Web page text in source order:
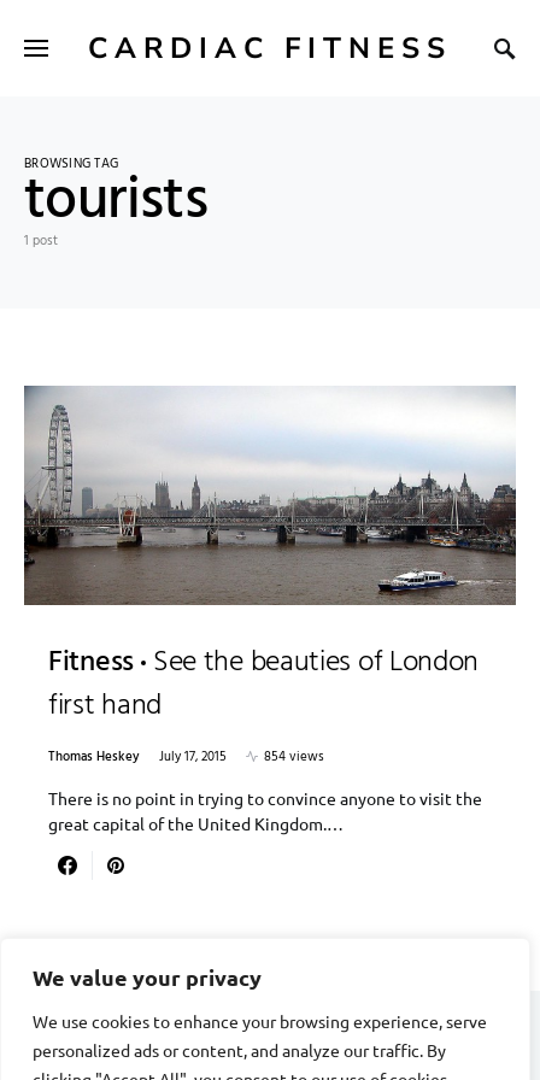
We value your privacy
We use cookies to enhance your browsing experience, serve
personalized ads or content, and analyze our traffic. By
CARDIAC FITNESS
BROWSING TAG
tourists
1 post
Fitness See the beauties of London
first hand
Thomas Heskey July 17, 2015
854 views
There is no point in trying to convince anyone to visit the
great capital of the United Kingdom.…
CARDIAC FITNESS